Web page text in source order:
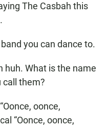
The Casbah this
you can dance to.
huh. What is the name
call them?
oonce,
“Oonce, oonce,